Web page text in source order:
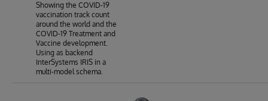
Showing the COVID-19
vaccination track count
around the world and the
COVID-19 Treatment and
Vaccine development.
Using as backend
InterSystems IRIS in a
multi-model schema.